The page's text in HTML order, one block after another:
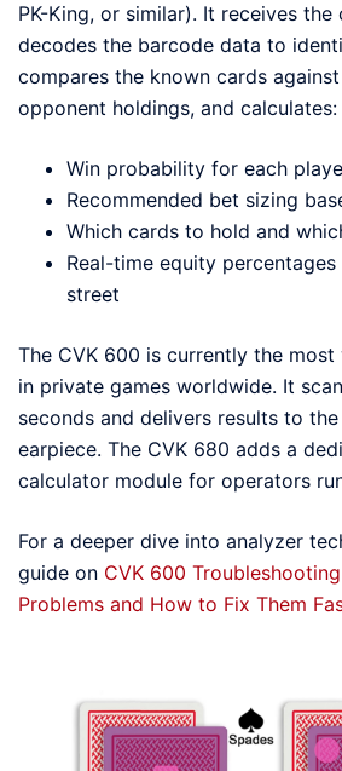
PK-King, or similar). It receives the
decodes the barcode data to
compares the known cards
opponent holdings, and calculates:
Win probability for each
Recommended bet sizing
Which cards to hold and
Real-time equity
street
The CVK 600 is currently the
in private games worldwide. It
seconds and delivers results to
earpiece. The CVK 680 adds a
calculator module for operators
For a deeper dive into analyzer
guide on CVK 600
Problems and How to Fix Them